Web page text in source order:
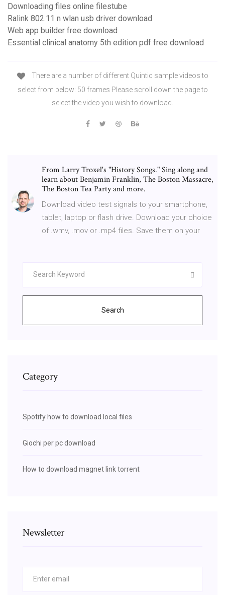
Downloading files online filestube
Ralink 802.11 n wlan usb driver download
Web app builder free download
Essential clinical anatomy 5th edition pdf free download
There are a number of different Quintic sample videos to
select from below: 50 frames Please scroll down the page to
select the video you wish to download.
From Larry Troxel's "History Songs." Sing along and
learn about Benjamin Franklin, The Boston Massacre,
The Boston Tea Party and more.
Download video test signals to your smartphone,
tablet, laptop or flash drive. Download your choice
of .wmv, .mov or .mp4 files. Save them on your
Search
Category
Spotify how to download local files
Giochi per pc download
How to download magnet link torrent
Newsletter